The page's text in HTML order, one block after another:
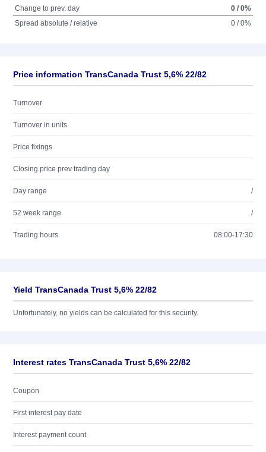
Change to prev. day
0 / 0%
Spread absolute / relative
0 / 0%
Price information TransCanada Trust 5,6% 22/82
Turnover
Turnover in units
Price fixings
Closing price prev trading day
Day range /
52 week range /
Trading hours 08:00-17:30
Yield TransCanada Trust 5,6% 22/82
Unfortunately, no yields can be calculated for this security.
Interest rates TransCanada Trust 5,6% 22/82
Coupon
First interest pay date
Interest payment count